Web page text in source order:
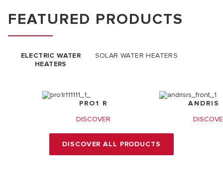
FEATURED PRODUCTS
ELECTRIC WATER
HEATERS
SOLAR WATER HEATERS
PRO1 R
DISCOVER
ANDRIS
DISCOVER ALL PRODUCTS